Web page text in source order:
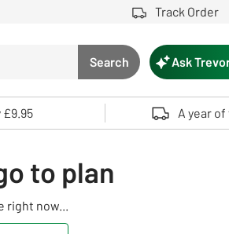
Track Order
Search button
Search
and enter to select. Touch device
Ask
A year
to plan
right now...